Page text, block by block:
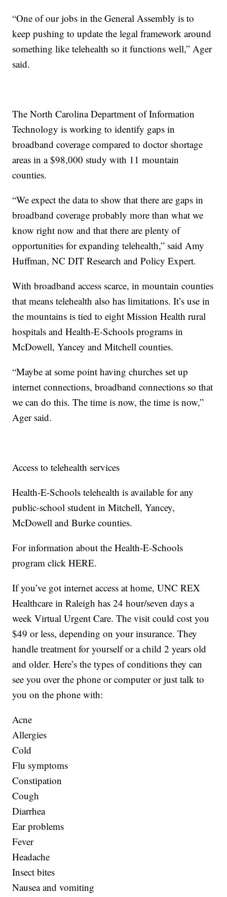
“One of our jobs in the General Assembly is to
keep pushing to update the legal framework around
something like telehealth so it functions well,” Ager
said.
The North Carolina Department of Information
Technology is working to identify gaps in
broadband coverage compared to doctor shortage
areas in a $98,000 study with 11 mountain
counties.
“We expect the data to show that there are gaps in
broadband coverage probably more than what we
know right now and that there are plenty of
opportunities for expanding telehealth,” said Amy
Huffman, NC DIT Research and Policy Expert.
With broadband access scarce, in mountain counties
that means telehealth also has limitations. It’s use in
the mountains is tied to eight Mission Health rural
hospitals and Health-E-Schools programs in
McDowell, Yancey and Mitchell counties.
“Maybe at some point having churches set up
internet connections, broadband connections so that
we can do this. The time is now, the time is now,”
Ager said.
Access to telehealth services
Health-E-Schools telehealth is available for any
public-school student in Mitchell, Yancey,
McDowell and Burke counties.
For information about the Health-E-Schools
program click HERE.
If you’ve got internet access at home, UNC REX
Healthcare in Raleigh has 24 hour/seven days a
week Virtual Urgent Care. The visit could cost you
$49 or less, depending on your insurance. They
handle treatment for yourself or a child 2 years old
and older. Here’s the types of conditions they can
see you over the phone or computer or just talk to
you on the phone with:
Acne
Allergies
Cold
Flu symptoms
Constipation
Cough
Diarrhea
Ear problems
Fever
Headache
Insect bites
Nausea and vomiting